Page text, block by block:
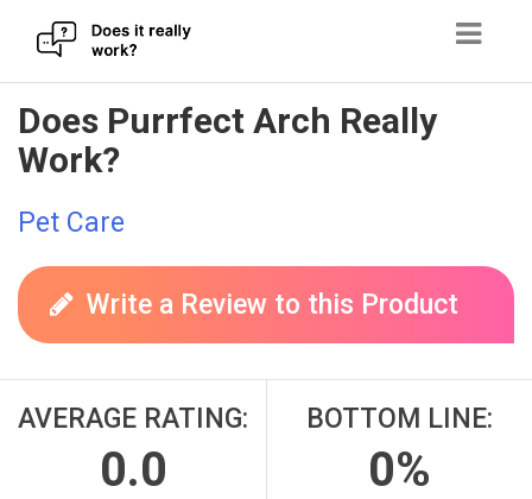
Skip
to
content
Does Purrfect Arch Really
Work?
Pet Care
Write a Review to this Product
AVERAGE RATING:
0.0
BOTTOM LINE:
0%